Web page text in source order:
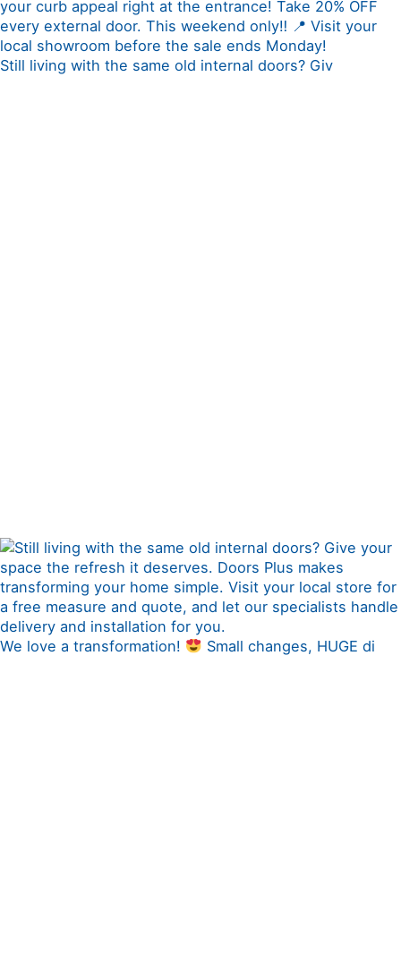
Still living with the same old internal doors? Giv
We love a transformation! Small changes, HUGE di